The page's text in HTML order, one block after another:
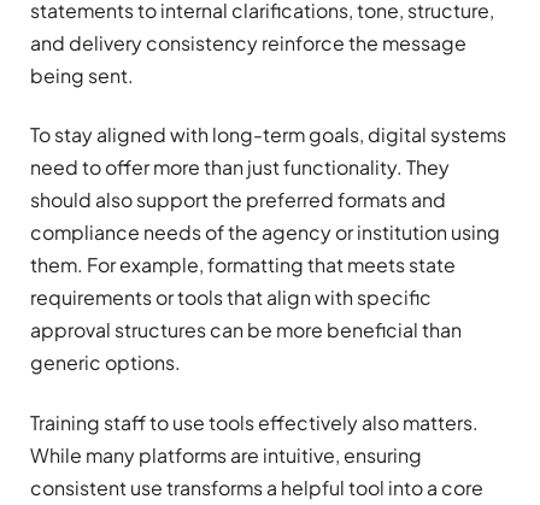
statements to internal clarifications, tone, structure,
and delivery consistency reinforce the message
being sent.
To stay aligned with long-term goals, digital systems
need to offer more than just functionality. They
should also support the preferred formats and
compliance needs of the agency or institution using
them. For example, formatting that meets state
requirements or tools that align with specific
approval structures can be more beneficial than
generic options.
Training staff to use tools effectively also matters.
While many platforms are intuitive, ensuring
consistent use transforms a helpful tool into a core